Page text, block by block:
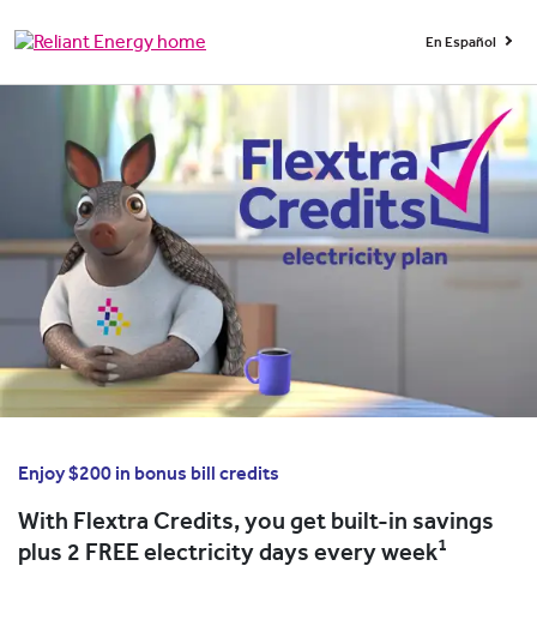
En Español
Enjoy $200 in bonus bill credits
With Flextra Credits, you get built-in savings
plus 2 FREE electricity days every week1